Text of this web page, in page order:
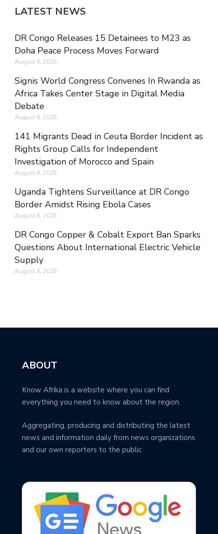
LATEST NEWS
DR Congo Releases 15 Detainees to M23 as
Doha Peace Process Moves Forward
August 8, 2026
Signis World Congress Convenes In Rwanda as
Africa Takes Center Stage in Digital Media
Debate
August 8, 2026
141 Migrants Dead in Ceuta Border Incident as
Rights Group Calls for Independent
Investigation of Morocco and Spain
August 8, 2026
Uganda Tightens Surveillance at DR Congo
Border Amidst Rising Ebola Cases
August 8, 2026
DR Congo Copper & Cobalt Export Ban Sparks
Questions About International Electric Vehicle
Supply
August 8, 2026
ABOUT
Know Afrika is a website where you can find
everything you need to know about the region.
Aggregating, producing and distributing the latest
news and information daily from news organizations
and our own reporters to the public